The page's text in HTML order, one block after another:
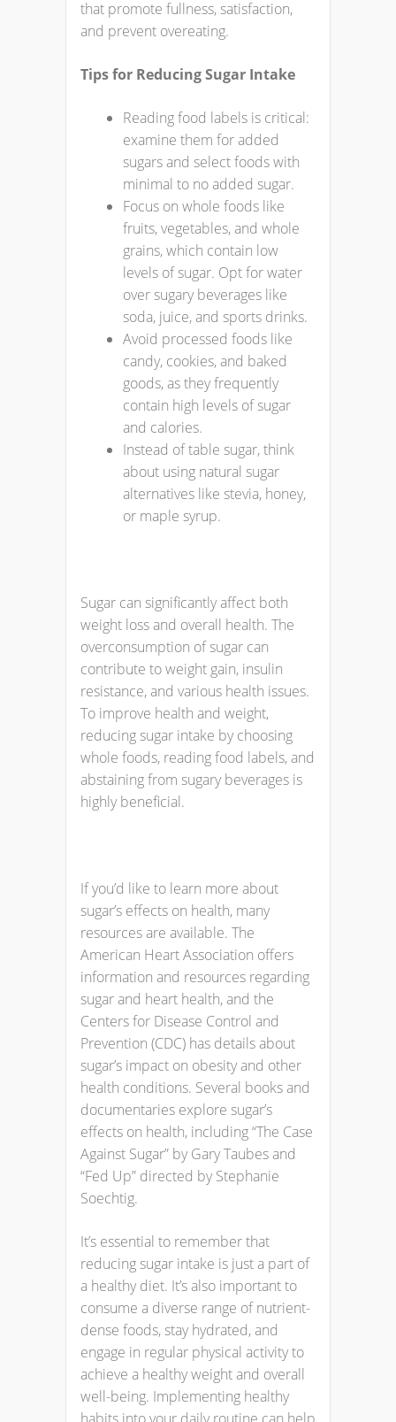
that promote fullness, satisfaction,
and prevent overeating.
Tips for Reducing Sugar Intake
Reading food labels is critical:
examine them for added
sugars and select foods with
minimal to no added sugar.
Focus on whole foods like
fruits, vegetables, and whole
grains, which contain low
levels of sugar. Opt for water
over sugary beverages like
soda, juice, and sports drinks.
Avoid processed foods like
candy, cookies, and baked
goods, as they frequently
contain high levels of sugar
and calories.
Instead of table sugar, think
about using natural sugar
alternatives like stevia, honey,
or maple syrup.
Sugar can significantly affect both
weight loss and overall health. The
overconsumption of sugar can
contribute to weight gain, insulin
resistance, and various health issues.
To improve health and weight,
reducing sugar intake by choosing
whole foods, reading food labels, and
abstaining from sugary beverages is
highly beneficial.
If you’d like to learn more about
sugar’s effects on health, many
resources are available. The
American Heart Association offers
information and resources regarding
sugar and heart health, and the
Centers for Disease Control and
Prevention (CDC) has details about
sugar’s impact on obesity and other
health conditions. Several books and
documentaries explore sugar’s
effects on health, including “The Case
Against Sugar” by Gary Taubes and
“Fed Up” directed by Stephanie
Soechtig.
It’s essential to remember that
reducing sugar intake is just a part of
a healthy diet. It’s also important to
consume a diverse range of nutrient-
dense foods, stay hydrated, and
engage in regular physical activity to
achieve a healthy weight and overall
well-being. Implementing healthy